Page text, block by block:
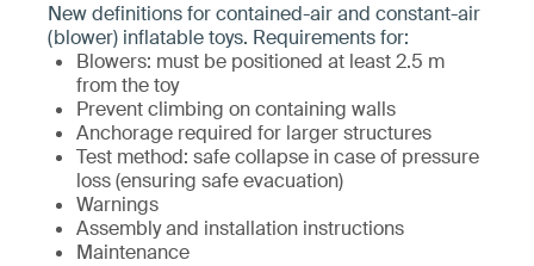
New definitions for contained-air and constant-air
(blower) inflatable toys. Requirements for:
Blowers: must be positioned at least 2.5 m
from the toy
Prevent climbing on containing walls
Anchorage required for larger structures
Test method: safe collapse in case of pressure
loss (ensuring safe evacuation)
Warnings
Assembly and installation instructions
Maintenance